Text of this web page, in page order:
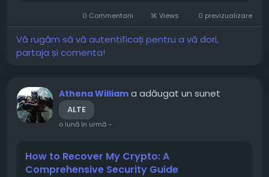
planning, research, and...
0 Commentarii 1K Views 0 previzualizare
Vă rugăm să vă autentificați pentru a vă dori,
partaja și comenta!
Athena William a adăugat un sunet
ALTE
o lună în urmă-
How to Recover My Crypto: A
Comprehensive Security Guide